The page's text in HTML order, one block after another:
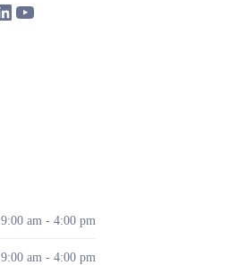
9:00 am - 4:00 pm
9:00 am - 4:00 pm